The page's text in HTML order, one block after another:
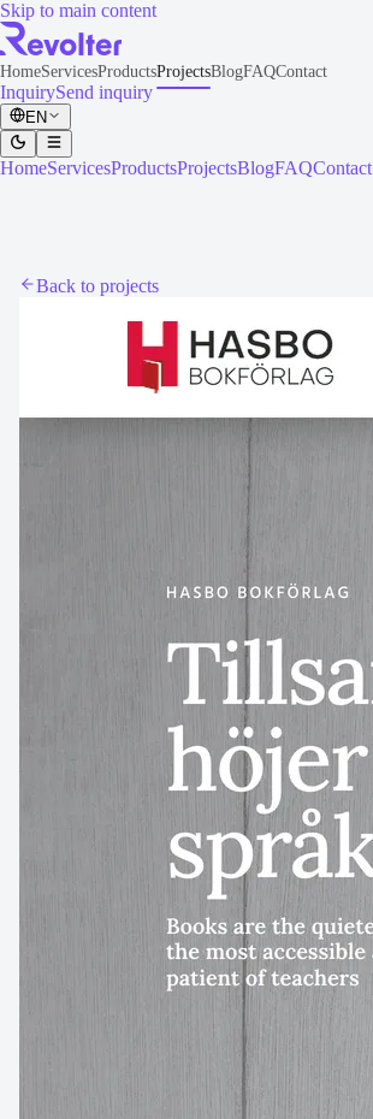
Skip to main content
HomeServicesProductsProjectsBlogFAQContact
InquirySend inquiry
EN
HomeServicesProductsProjectsBlogFAQContact
Back to projects